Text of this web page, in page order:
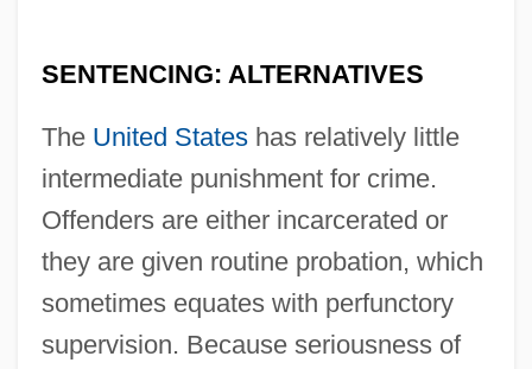
SENTENCING: ALTERNATIVES
The United Stateshas relatively little
intermediate punishment for crime.
Offenders are either incarcerated or
they are given routine probation, which
sometimes equates with perfunctory
supervision. Because seriousness of